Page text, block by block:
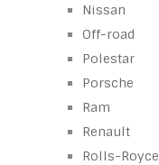
Nissan
Off-road
Polestar
Porsche
Ram
Renault
Rolls-Royce